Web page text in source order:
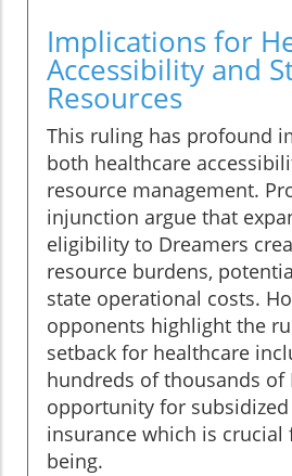
Implications for
Accessibility and
Resources
This ruling has profound
both healthcare
resource management.
injunction argue that
eligibility to Dreamers
resource burdens,
state operational costs.
opponents highlight the
setback for healthcare
hundreds of thousands of
opportunity for
insurance which is
being.